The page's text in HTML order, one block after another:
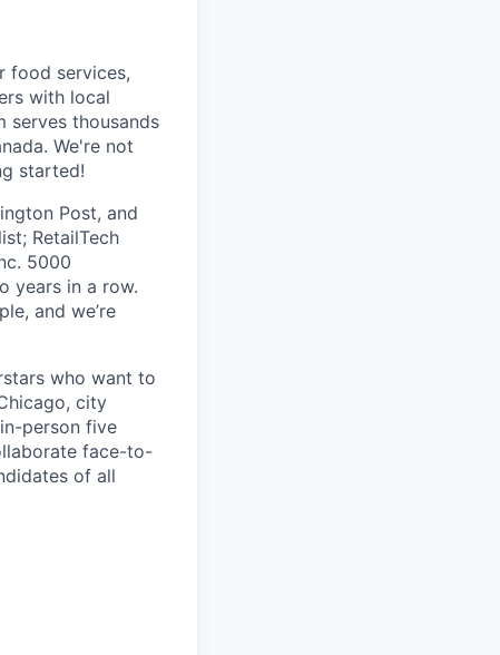
food services,
with local
serves thousands
We're not
started!
Post, and
RetailTech
5000
years in a row.
and we’re
who want to
city
person five
face-to-
of all